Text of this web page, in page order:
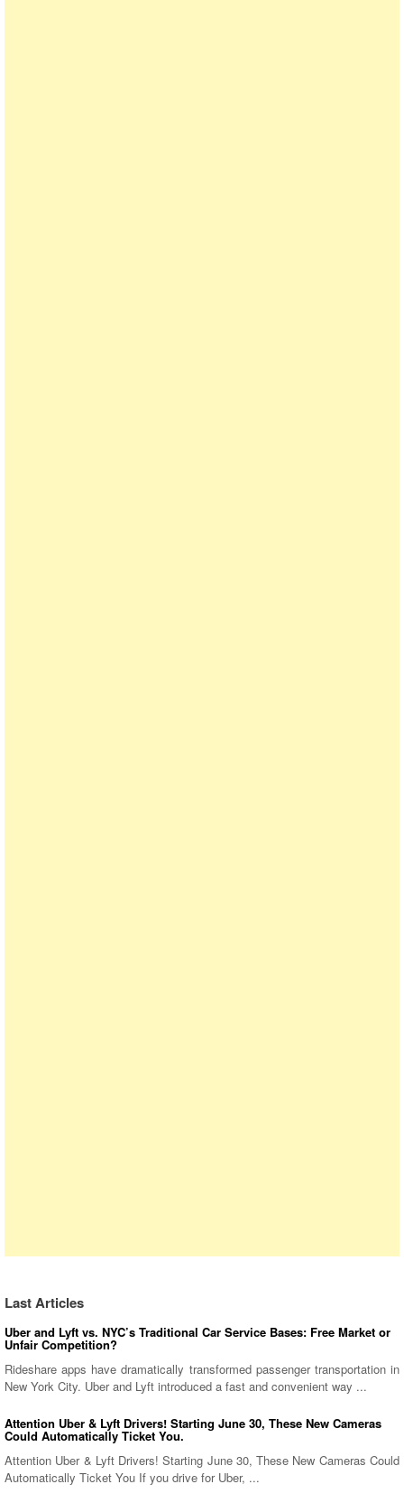
Last Articles
Uber and Lyft vs. NYC’s Traditional Car Service Bases: Free Market or
Unfair Competition?
Rideshare apps have dramatically transformed passenger transportation in
New York City. Uber and Lyft introduced a fast and convenient way ...
Attention Uber & Lyft Drivers! Starting June 30, These New Cameras
Could Automatically Ticket You.
Attention Uber & Lyft Drivers! Starting June 30, These New Cameras Could
Automatically Ticket You If you drive for Uber, ...